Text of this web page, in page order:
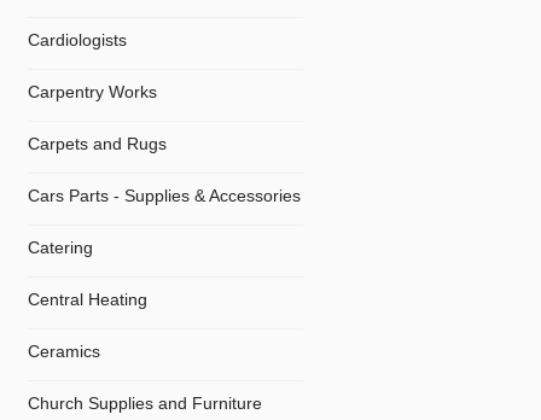
Cardiologists
Carpentry Works
Carpets and Rugs
Cars Parts - Supplies & Accessories
Catering
Central Heating
Ceramics
Church Supplies and Furniture